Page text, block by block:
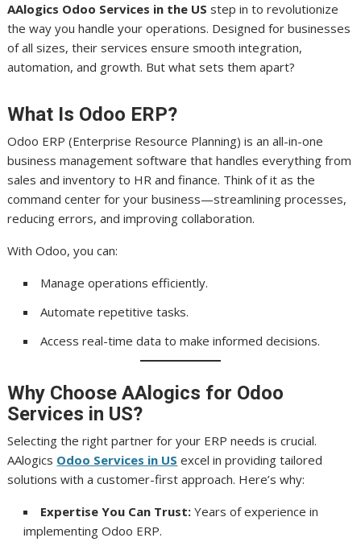
AAlogics Odoo Services in the US step in to revolutionize
the way you handle your operations. Designed for businesses
of all sizes, their services ensure smooth integration,
automation, and growth. But what sets them apart?
What Is Odoo ERP?
Odoo ERP (Enterprise Resource Planning) is an all-in-one
business management software that handles everything from
sales and inventory to HR and finance. Think of it as the
command center for your business—streamlining processes,
reducing errors, and improving collaboration.
With Odoo, you can:
Manage operations efficiently.
Automate repetitive tasks.
Access real-time data to make informed decisions.
Why Choose AAlogics for Odoo
Services in US?
Selecting the right partner for your ERP needs is crucial.
AAlogics Odoo Services in US excel in providing tailored
solutions with a customer-first approach. Here’s why:
Expertise You Can Trust: Years of experience in
implementing Odoo ERP.